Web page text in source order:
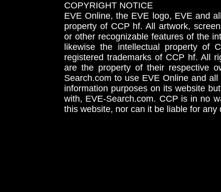
COPYRIGHT NOTICE
EVE Online, the EVE logo, EVE and
property of CCP hf. All artwork,
or other recognizable features of the
likewise the intellectual property
registered trademarks of CCP hf. All
are the property of their respective
Search.com to use EVE Online and
information purposes on its website
with, EVE-Search.com. CCP is in no
this website, nor can it be liable for